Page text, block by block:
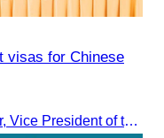
visas for Chinese
Oknha Sreat M. Sophear, Vice President of the CATA, participated in the “Group K – Tourism Sector” working meeting under the Government-Private Sector Forum to review and promote the pilot visa exemption measures for Chinese tourists in 2026.